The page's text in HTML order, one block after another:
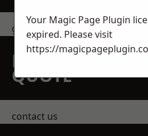
get in touch
REQUEST A FREE
QUOTE
contact us
Your Magic Page Plugin
expired. Please visit
https://